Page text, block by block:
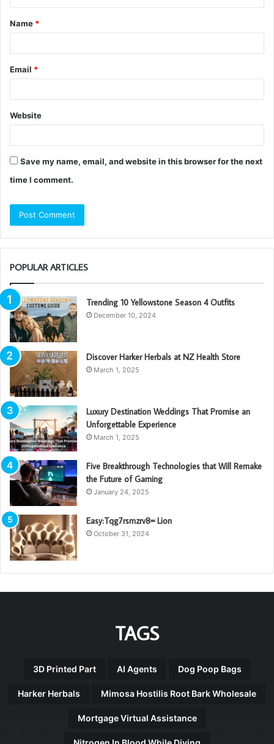
t
*
Name *
Email *
Website
Save my name, email, and website in this browser for the next
time I comment.
POPULAR ARTICLES
Trending 10 Yellowstone Season 4 Outfits
December 10, 2024
Discover Harker Herbals at NZ Health Store
March 1, 2025
Luxury Destination Weddings That Promise an
Unforgettable Experience
March 1, 2025
Five Breakthrough Technologies that Will Remake
the Future of Gaming
January 24, 2025
Easy:Tqg7rsmzrv8= Lion
October 31, 2024
TAGS
3D Printed Part AI Agents Dog Poop Bags
Harker Herbals Mimosa Hostilis Root Bark Wholesale
Mortgage Virtual Assistance